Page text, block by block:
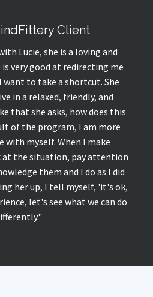
Client
Lucie, she is a loving and
is very good at redirecting me
to take a shortcut. She
in a relaxed, friendly, and
that she asks, how does this
of the program, I am more
with myself. When I make
at the situation, pay attention
them and I do as I did
her up, I tell myself, 'it's ok,
let's see what we can do
"